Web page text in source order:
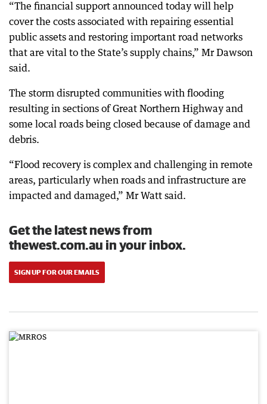
“The financial support announced today will help
cover the costs associated with repairing essential
public assets and restoring important road networks
that are vital to the State’s supply chains,” Mr Dawson
said.
The storm disrupted communities with flooding
resulting in sections of Great Northern Highway and
some local roads being closed because of damage and
debris.
“Flood recovery is complex and challenging in remote
areas, particularly when roads and infrastructure are
impacted and damaged,” Mr Watt said.
Get the latest news from
thewest.com.au in your inbox.
SIGN UP FOR OUR EMAILS